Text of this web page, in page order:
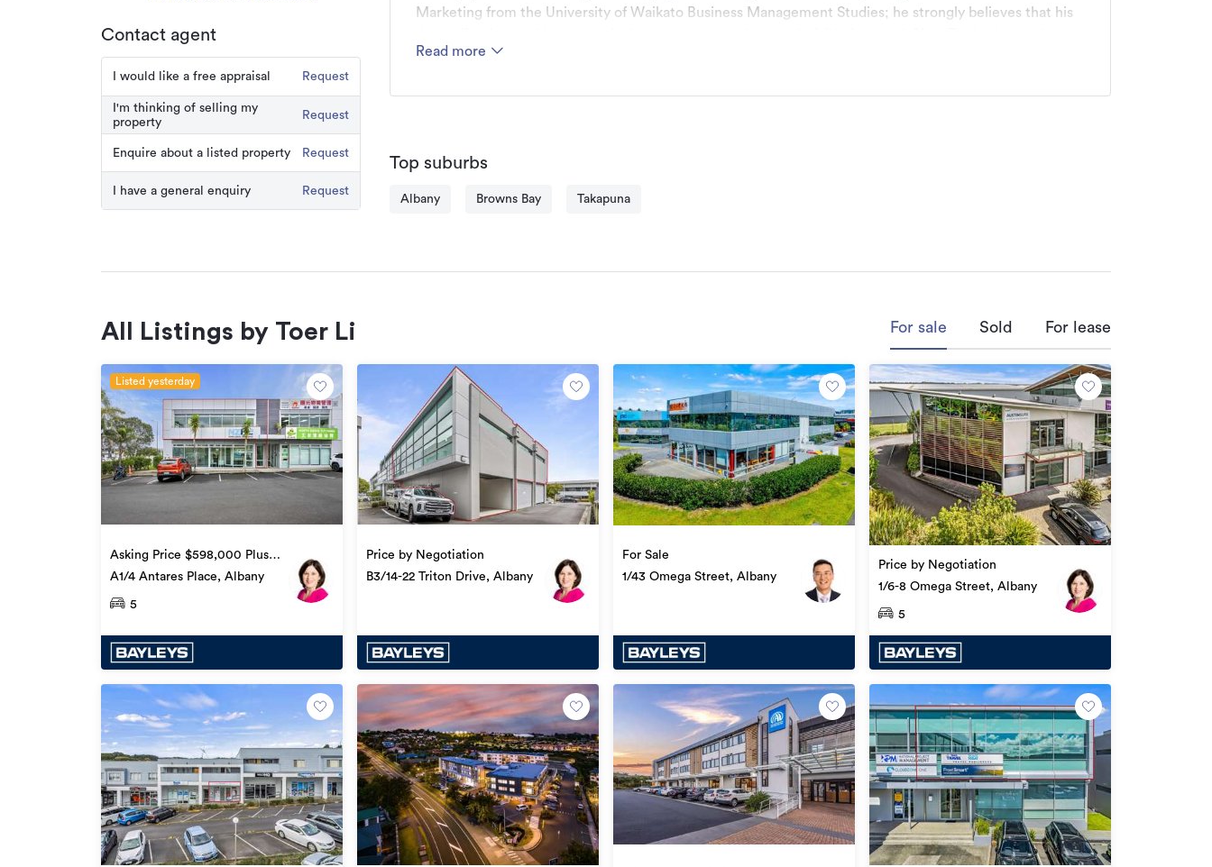
Contact agent
I would like a free appraisal Request
I'm thinking of selling my
property
Request
Enquire about a listed property Request
I have a general enquiry Request
Marketing from the University of Waikato Business Management Studies; he strongly believes that his
same reason people want to invest here.
domestically; he is honest, precise and handles issues with profession & efficiency, the win-win results
strength, and it is the same passion he shares at work. Give Toer a call now, and let him help you to
Read more
Top suburbs
Albany Browns Bay Takapuna
All Listings by Toer Li For sale Sold For lease
Listed yesterday
Asking Price $598,000 Plus
GST (if any)
A1/4 Antares Place, Albany
5
Price by Negotiation
B3/14-22 Triton Drive, Albany
For Sale
1/43 Omega Street, Albany
Price by Negotiation
1/6-8 Omega Street, Albany
5